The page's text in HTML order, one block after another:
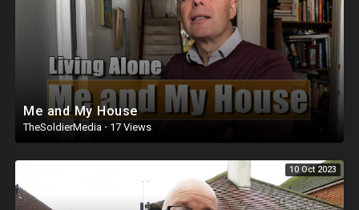
Me and My House
TheSoldierMedia · 17 Views
10 Oct 2023